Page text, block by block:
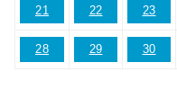
21 22 23
28 29 30